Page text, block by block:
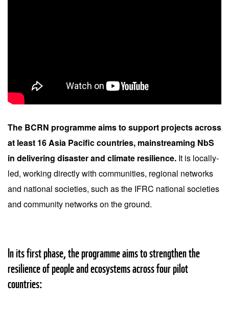
The BCRN programme aims to support projects across
at least 16 Asia Pacific countries, mainstreaming NbS
in delivering disaster and climate resilience. It is locally-
led, working directly with communities, regional networks
and national societies, such as the IFRC national societies
and community networks on the ground.
In its first phase, the programme aims to strengthen the
resilience of people and ecosystems across four pilot
countries: